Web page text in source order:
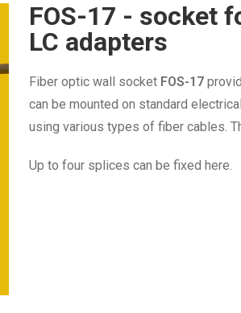
FOS-17 - socket
LC adapters
Fiber optic wall socket FOS-17
can be mounted on standard electrical
using various types of fiber cables.
Up to four splices can be fixed here.